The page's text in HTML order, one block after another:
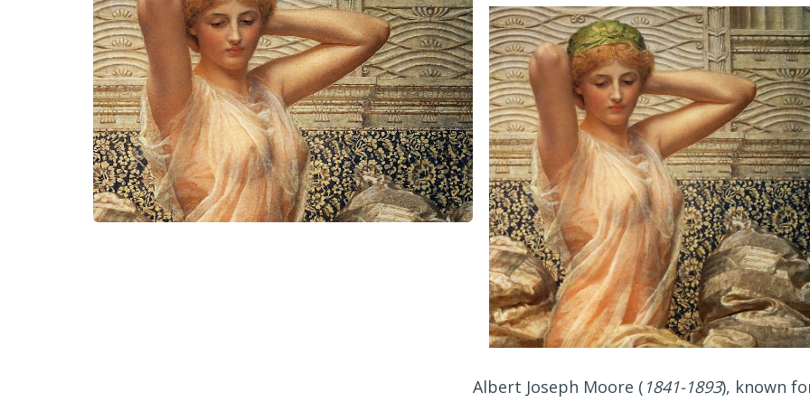
Albert Joseph Moore ( 1841-1893), known